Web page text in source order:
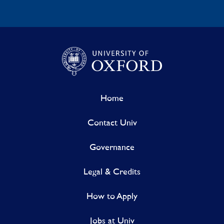
Home
Contact Univ
Governance
Legal & Credits
How to Apply
Jobs at Univ